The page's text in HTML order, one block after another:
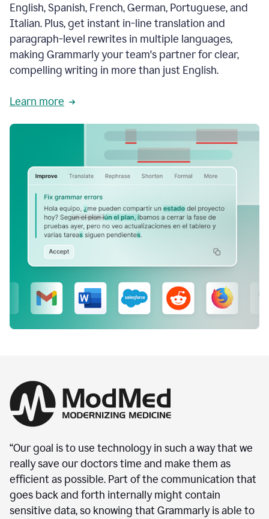
English, Spanish, French, German, Portuguese, and
Italian. Plus, get instant in-line translation and
paragraph-level rewrites in multiple languages,
making Grammarly your team's partner for clear,
compelling writing in more than just English.
Learn more
“Our goal is to use technology in such a way that we
really save our doctors time and make them as
efficient as possible. Part of the communication that
goes back and forth internally might contain
sensitive data, so knowing that Grammarly is able to